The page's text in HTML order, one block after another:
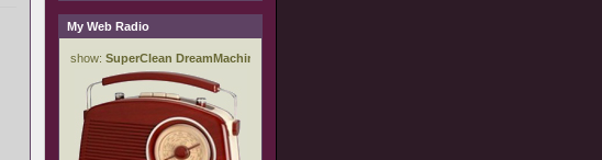
My Web Radio